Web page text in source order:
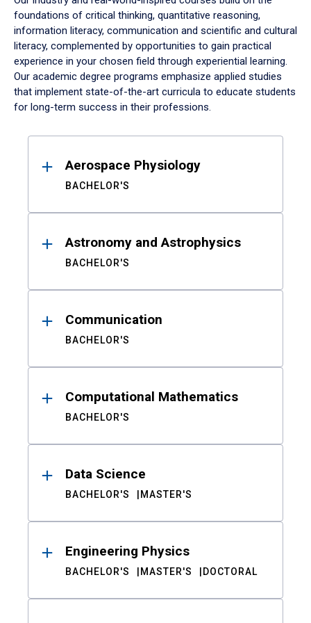
foundations of critical thinking, quantitative reasoning,
information literacy, communication and scientific and cultural
literacy, complemented by opportunities to gain practical
experience in your chosen field through experiential learning.
Our academic degree programs emphasize applied studies
that implement state-of-the-art curricula to educate students
for long-term success in their professions.
ResultsAerospace Physiology
BACHELOR'S
Astronomy and Astrophysics
BACHELOR'S
Communication
BACHELOR'S
Computational Mathematics
BACHELOR'S
Data Science
BACHELOR'S MASTER'S
Engineering Physics
BACHELOR'S MASTER'S DOCTORAL